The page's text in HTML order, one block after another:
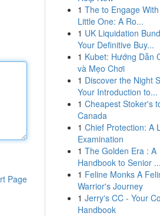
Page
1 The to Engage
Little One: A Ro...
1 UK Liquidation
Your Definitive Buy...
1 Kubet: Hướng Dẫn
và Mẹo Chơi
1 Discover the Night
Your Introduction to...
1 Cheapest Stoker's
Canada
1 Chief Protection: A
Examination
1 The Golden Era : A
Handbook to Senior ...
1 Feline Monks A
Warrior's Journey
1 Jerry's CC - Your
Handbook